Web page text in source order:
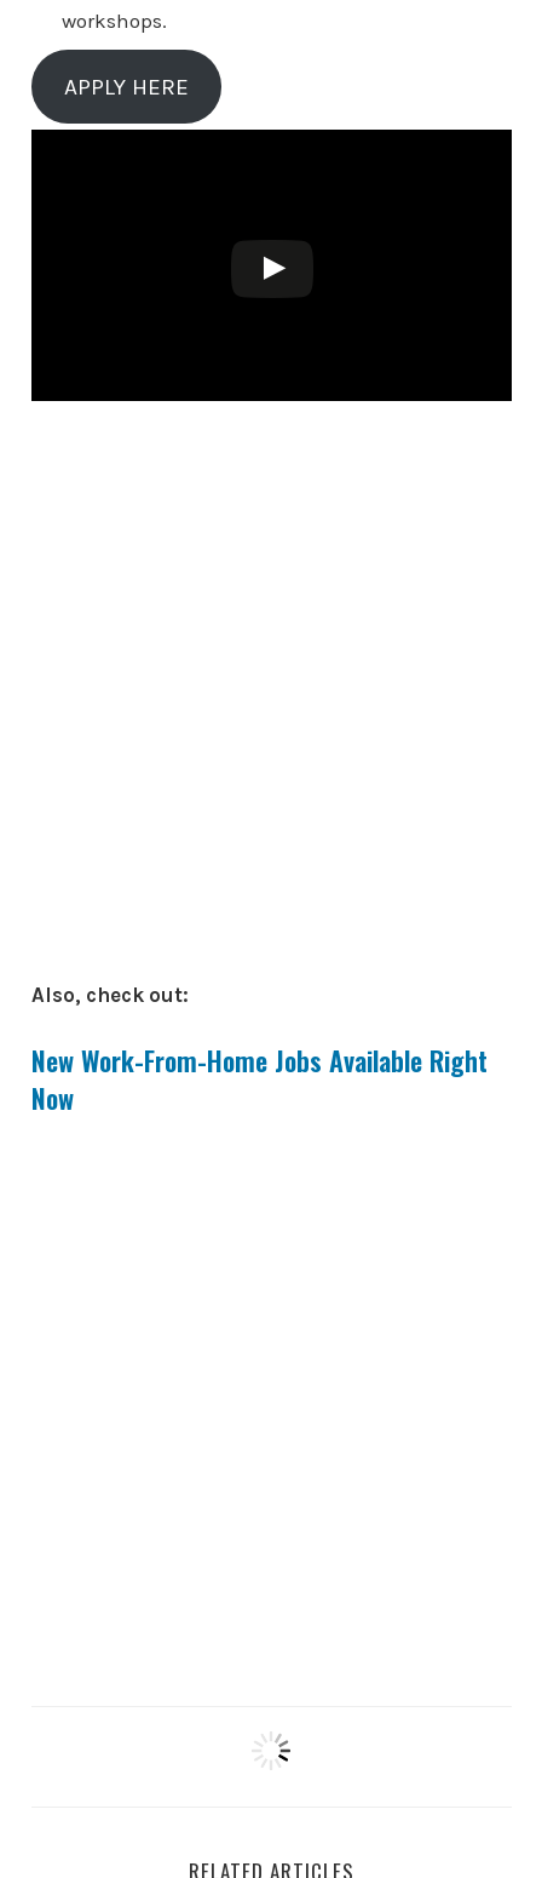
workshops.
APPLY HERE
Also, check out:
New Work-From-Home Jobs Available Right
Now
RELATED ARTICLES